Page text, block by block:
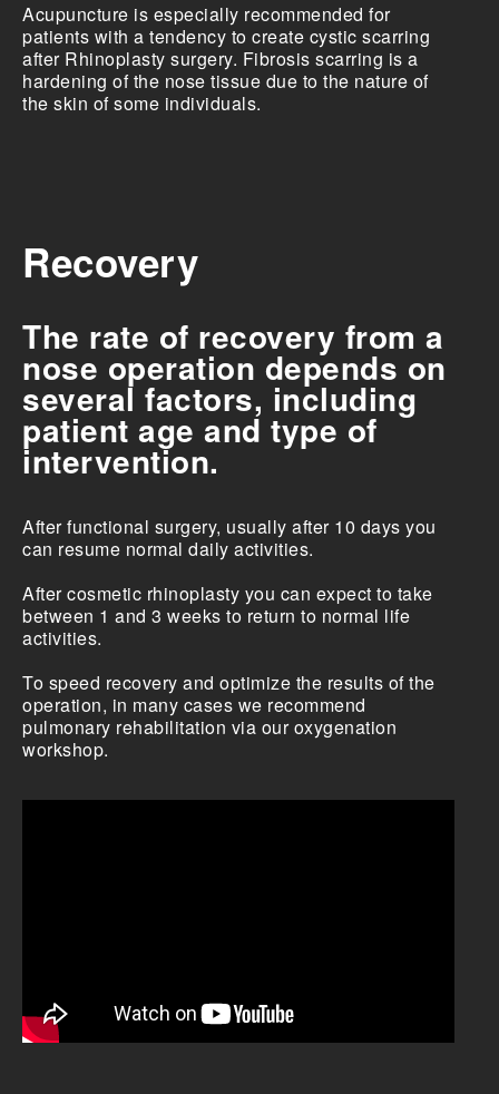
Acupuncture is especially recommended for
patients with a tendency to create cystic scarring
after Rhinoplasty surgery. Fibrosis scarring is a
hardening of the nose tissue due to the nature of
the skin of some individuals.
Recovery
The rate of recovery from a
nose operation depends on
several factors, including
patient age and type of
intervention.
After functional surgery, usually after 10 days you
can resume normal daily activities.
After cosmetic rhinoplasty you can expect to take
between 1 and 3 weeks to return to normal life
activities.
To speed recovery and optimize the results of the
operation, in many cases we recommend
pulmonary rehabilitation via our oxygenation
workshop.